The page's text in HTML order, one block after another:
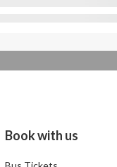
Book with us